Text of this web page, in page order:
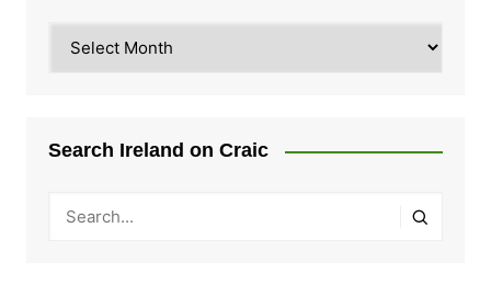
Search Ireland on Craic